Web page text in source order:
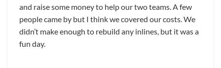
and raise some money to help our two teams. A few
people came by but I think we covered our costs. We
didn’t make enough to rebuild any inlines, but it was a
fun day.